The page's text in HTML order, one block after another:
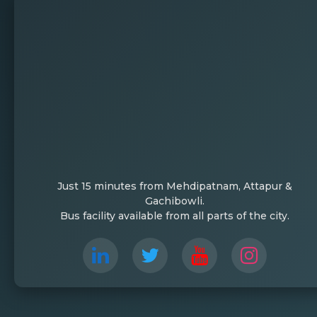
Just 15 minutes from Mehdipatnam, Attapur &
Gachibowli.
Bus facility available from all parts of the city.